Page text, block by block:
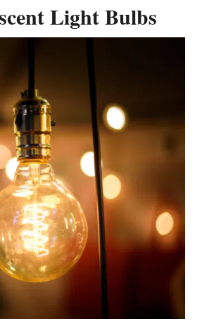
Light Bulbs